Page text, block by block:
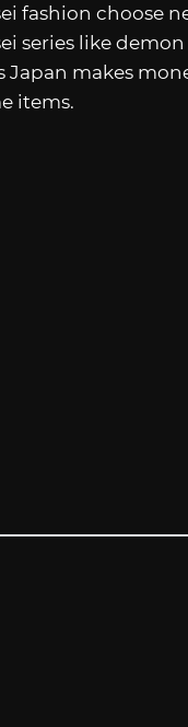
fashion choose
series like
Japan makes
items.